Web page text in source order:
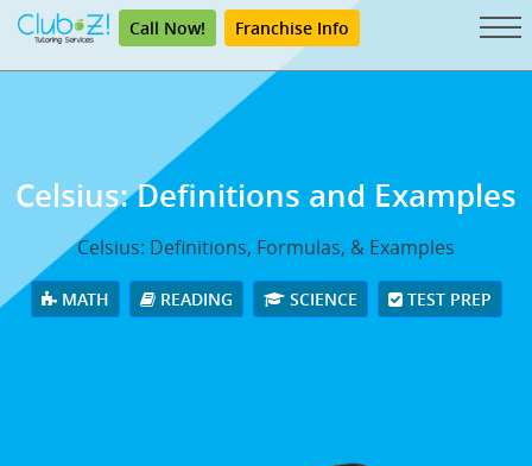
Call Now! Franchise Info
Celsius: Definitions and Examples
Celsius: Definitions, Formulas, & Examples
MATH READING SCIENCE TEST PREP